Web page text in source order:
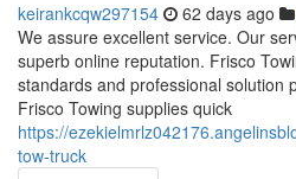
keirankcqw297154 62 days ago
We assure excellent service. Our
superb online reputation. Frisco
standards and professional solution
Frisco Towing supplies quick
https://
tow-truck